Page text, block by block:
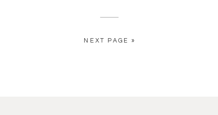
NEXT PAGE »